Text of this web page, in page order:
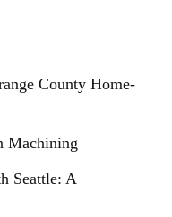
County Home-
Machining
Seattle: A